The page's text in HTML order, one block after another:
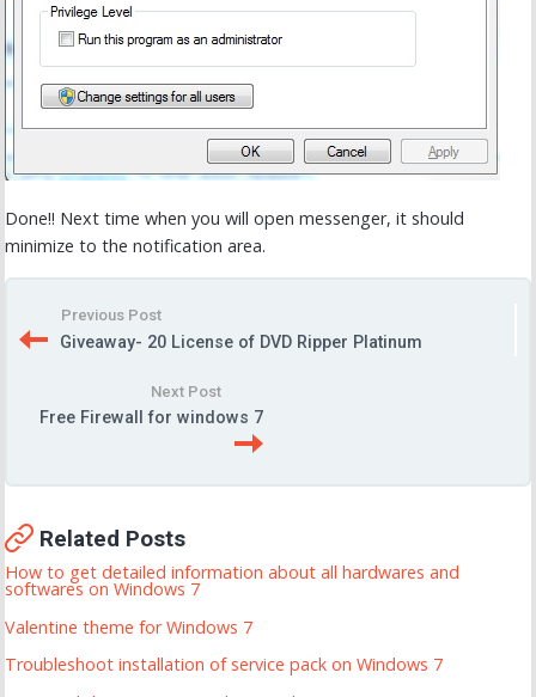
Done!! Next time when you will open messenger, it should
minimize to the notification area.
Previous Post
Giveaway- 20 License of DVD Ripper Platinum
Next Post
Free Firewall for windows 7
Related Posts
How to get detailed information about all hardwares and
softwares on Windows 7
Valentine theme for Windows 7
Troubleshoot installation of service pack on Windows 7